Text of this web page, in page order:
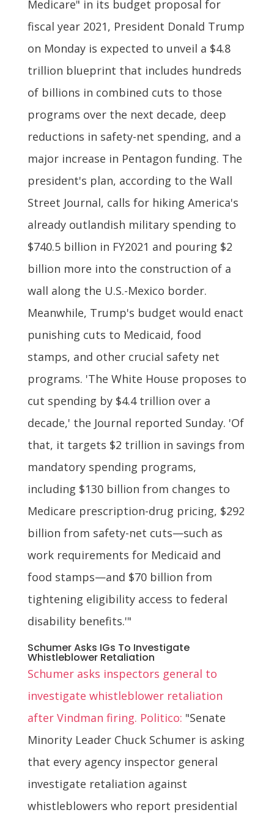
Medicare" in its budget proposal for
fiscal year 2021, President Donald Trump
on Monday is expected to unveil a $4.8
trillion blueprint that includes hundreds
of billions in combined cuts to those
programs over the next decade, deep
reductions in safety-net spending, and a
major increase in Pentagon funding. The
president's plan, according to the Wall
Street Journal, calls for hiking America's
already outlandish military spending to
$740.5 billion in FY2021 and pouring $2
billion more into the construction of a
wall along the U.S.-Mexico border.
Meanwhile, Trump's budget would enact
punishing cuts to Medicaid, food
stamps, and other crucial safety net
programs. 'The White House proposes to
cut spending by $4.4 trillion over a
decade,' the Journal reported Sunday. 'Of
that, it targets $2 trillion in savings from
mandatory spending programs,
including $130 billion from changes to
Medicare prescription-drug pricing, $292
billion from safety-net cuts—such as
work requirements for Medicaid and
food stamps—and $70 billion from
tightening eligibility access to federal
disability benefits.'"
Schumer Asks IGs To Investigate
Whistleblower Retaliation
Schumer asks inspectors general to
investigate whistleblower retaliation
after Vindman firing. Politico: "Senate
Minority Leader Chuck Schumer is asking
that every agency inspector general
investigate retaliation against
whistleblowers who report presidential